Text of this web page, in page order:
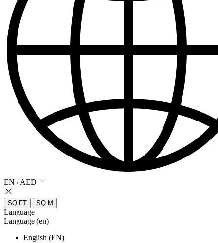
EN / AED
SQ FT SQ M
Language
Language (en)
English (EN)